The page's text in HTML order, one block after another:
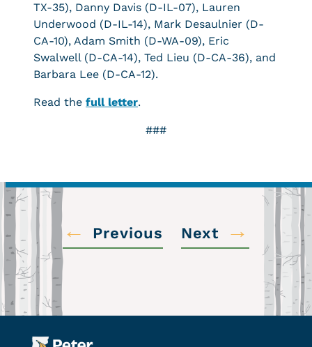
TX-35), Danny Davis (D-IL-07), Lauren
Underwood (D-IL-14), Mark Desaulnier (D-
CA-10), Adam Smith (D-WA-09), Eric
Swalwell (D-CA-14), Ted Lieu (D-CA-36), and
Barbara Lee (D-CA-12).
Read the full letter.
###
← Previous Next →